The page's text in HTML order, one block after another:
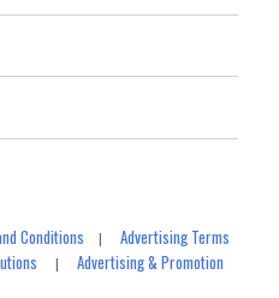
Conditions |Advertising Terms
|Advertising & Promotion